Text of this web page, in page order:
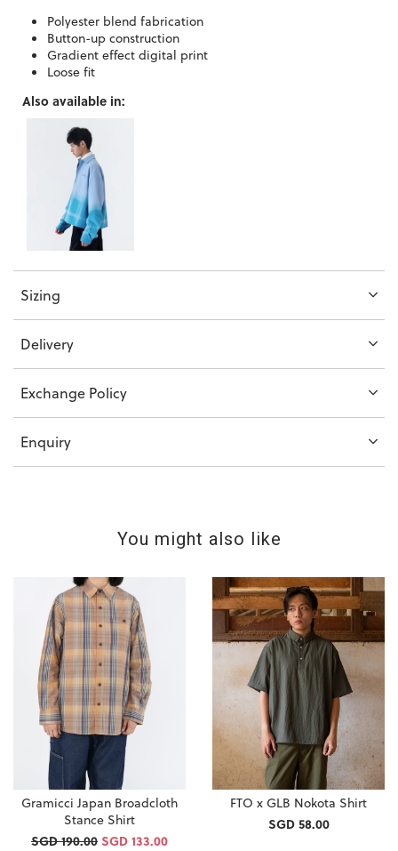
Polyester blend fabrication
Button-up construction
Gradient effect digital print
Loose fit
Also available in:
Sizing
Delivery
Exchange Policy
Enquiry
You might also like
Gramicci Japan Broadcloth
Stance Shirt
SGD 190.00SGD 133.00
FTO x GLB Nokota Shirt
SGD 58.00